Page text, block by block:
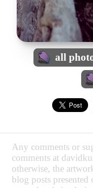
all
Any comments or
comments at
otherwise, the
blog posts